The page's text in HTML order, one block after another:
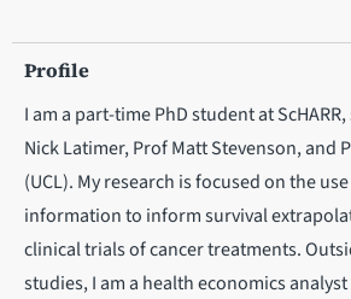
Profile
I am a part-time PhD student at
Nick Latimer, Prof Matt Stevenson, and
(UCL). My research is focused on the
information to inform survival
clinical trials of cancer treatments.
studies, I am a health economics